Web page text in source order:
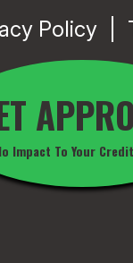
Policy
Impact To Your